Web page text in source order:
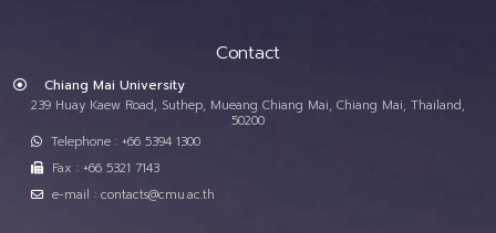
Contact
Chiang Mai University
239 Huay Kaew Road, Suthep, Mueang Chiang Mai, Chiang Mai, Thailand,
50200
Telephone : +66 5394 1300
Fax : +66 5321 7143
e-mail : contacts@cmu.ac.th